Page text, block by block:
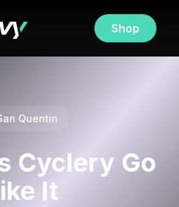
Shop
Quentin
Cyclery Go
It